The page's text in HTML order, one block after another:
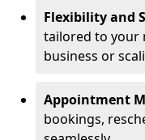
Flexibility and
tailored to your
business or
Appointment
bookings,